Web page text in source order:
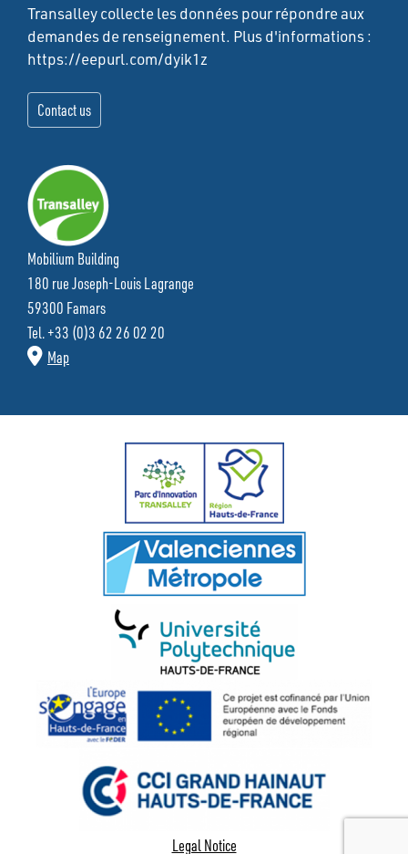
Transalley collecte les données pour répondre aux
demandes de renseignement. Plus d'informations :
https://eepurl.com/dyik1z
Mobilium Building
180 rue Joseph-Louis Lagrange
59300 Famars
Tel. +33 (0)3 62 26 02 20
Map
Legal Notice